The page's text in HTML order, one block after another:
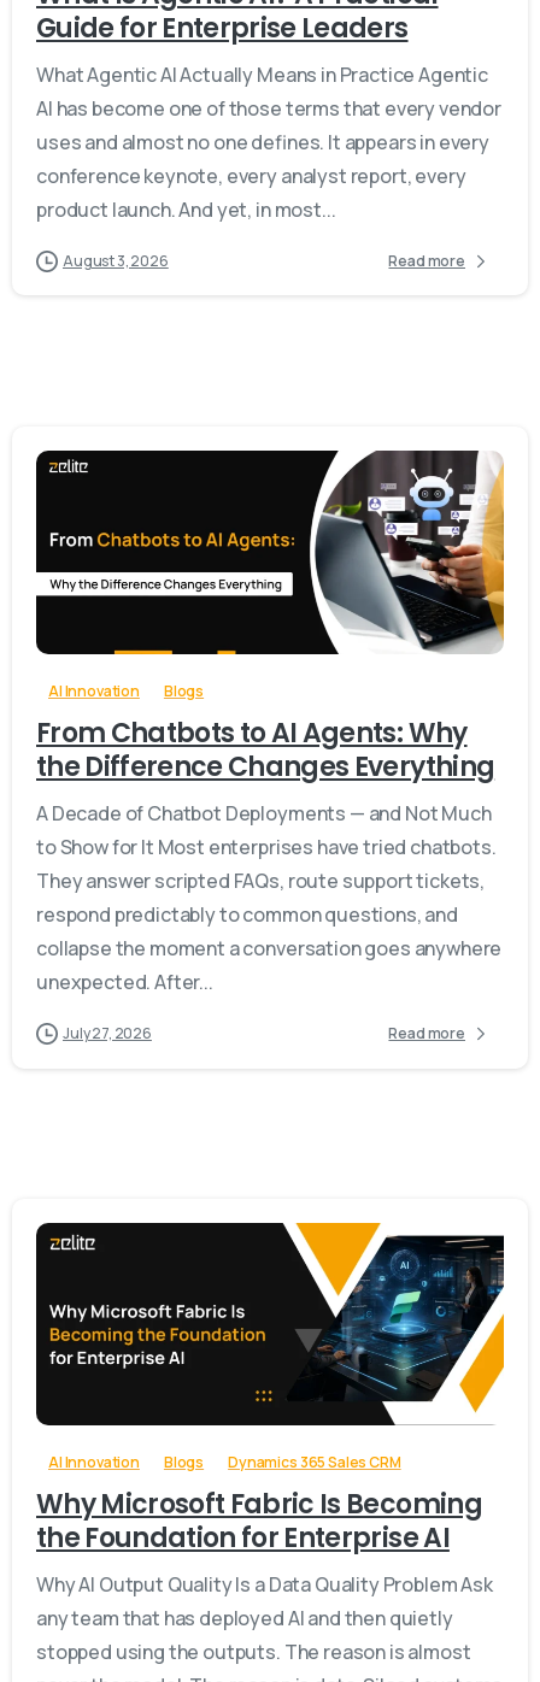
Guide for Enterprise Leaders
What Agentic AI Actually Means in Practice Agentic
AI has become one of those terms that every vendor
uses and almost no one defines. It appears in every
conference keynote, every analyst report, every
product launch. And yet, in most...
August 3, 2026 Read more
0 -
AI Innovation Blogs
From Chatbots to AI Agents: Why
the Difference Changes Everything
A Decade of Chatbot Deployments — and Not Much
to Show for It Most enterprises have tried chatbots.
They answer scripted FAQs, route support tickets,
respond predictably to common questions, and
collapse the moment a conversation goes anywhere
unexpected. After...
July 27, 2026 Read more
-
AI Innovation Blogs Dynamics 365 Sales CRM
Why Microsoft Fabric Is Becoming
the Foundation for Enterprise AI
Why AI Output Quality Is a Data Quality Problem Ask
any team that has deployed AI and then quietly
stopped using the outputs. The reason is almost